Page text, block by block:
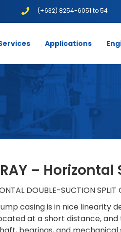
(+632) 8254-6051 to 54
Applications
– Horizontal
DOUBLE-SUCTION SPLIT
casing is in nice linearity
at a short distance,